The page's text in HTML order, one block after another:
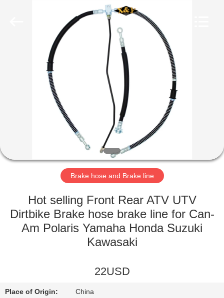
PRODUCTS
FACTORY
QUALITY
CONTROL
Brake hose and Brake line
Hot selling Front Rear ATV UTV
Dirtbike Brake hose brake line for Can-
Am Polaris Yamaha Honda Suzuki
Kawasaki
22USD
Place of Origin: China